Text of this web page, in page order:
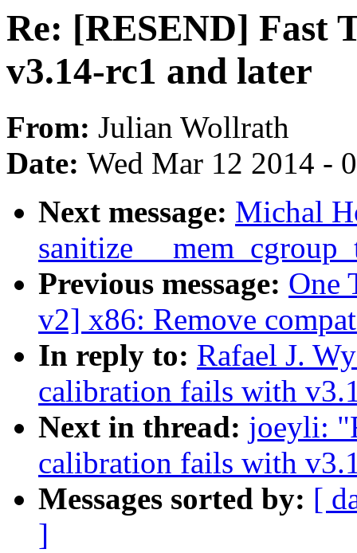
Re: [RESEND] Fast
v3.14-rc1 and later
From: Julian Wollrath
Date: Wed Mar 12 2014 -
Next message: Michal
sanitize
Previous message: One
v2] x86: Remove
In reply to: Rafael J.
calibration fails with
Next in thread: joeyli:
calibration fails with
Messages sorted by: [
]